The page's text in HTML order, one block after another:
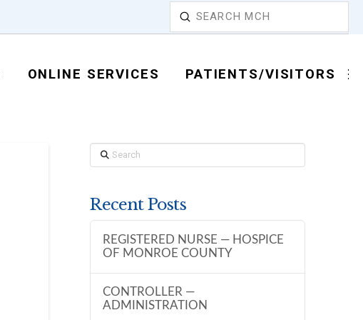
Search
Submit
ONLINE SERVICES PATIENTS/VISITORS
Search
Recent Posts
REGISTERED NURSE — HOSPICE
OF MONROE COUNTY
CONTROLLER —
ADMINISTRATION